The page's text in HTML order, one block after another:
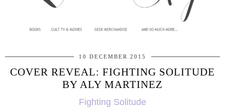
10 DECEMBER 2015
COVER REVEAL: FIGHTING SOLITUDE
BY ALY MARTINEZ
Fighting Solitude